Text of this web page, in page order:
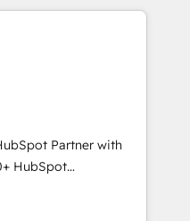
to your goals.
and enterprise
AI to design connected
scalable revenue
CRM and data
strategic marketing,
FLAIR framework
consultancy,
Partner with
HubSpot
HubSpot platform